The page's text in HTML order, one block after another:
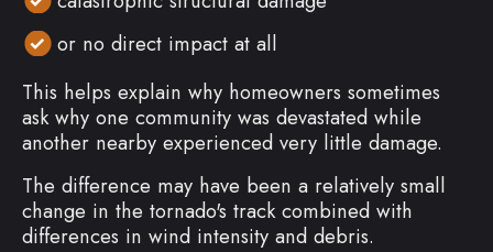
or no direct impact at all
This helps explain why homeowners sometimes
ask why one community was devastated while
another nearby experienced very little damage.
The difference may have been a relatively small
change in the tornado's track combined with
differences in wind intensity and debris.